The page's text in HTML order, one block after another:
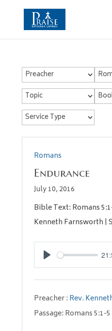
Romans
Endurance
July 10, 2016
Bible Text: Romans
Kenneth Farnsworth |
Play
Preacher : Rev.
Passage: Romans 5:1-5